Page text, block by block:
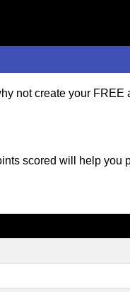
not create your
scored will help